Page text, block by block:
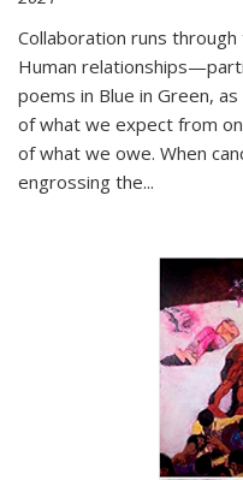
Collaboration runs
Human
poems in Blue in Green,
of what we expect from
of what we owe. When
engrossing the...